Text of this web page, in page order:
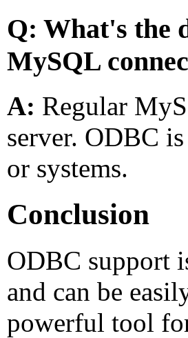
Q: What's the
MySQL
A: Regular
server. ODBC
or systems.
Conclusion
ODBC support
and can be
powerful tool